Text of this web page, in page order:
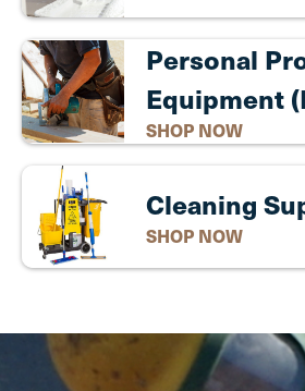
Personal
Equipment
SHOP NOW
Cleaning
SHOP NOW